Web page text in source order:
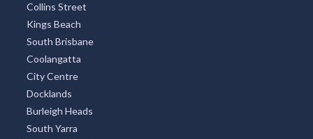
Collins Street
Kings Beach
South Brisbane
Coolangatta
City Centre
Docklands
Burleigh Heads
South Yarra